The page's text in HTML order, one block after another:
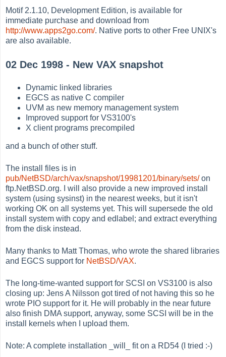
Motif 2.1.10, Development Edition, is available for
immediate purchase and download from
http://www.apps2go.com/. Native ports to other Free UNIX's
are also available.
02 Dec 1998 - New VAX snapshot
Dynamic linked libraries
EGCS as native C compiler
UVM as new memory management system
Improved support for VS3100's
X client programs precompiled
and a bunch of other stuff.
The install files is in
pub/NetBSD/arch/vax/snapshot/19981201/binary/sets/on
ftp.NetBSD.org. I will also provide a new improved install
system (using sysinst) in the nearest weeks, but it isn't
working OK on all systems yet. This will supersede the old
install system with copy and edlabel; and extract everything
from the disk instead.
Many thanks to Matt Thomas, who wrote the shared libraries
and EGCS support for NetBSD/VAX.
The long-time-wanted support for SCSI on VS3100 is also
closing up: Jens A Nilsson got tired of not having this so he
wrote PIO support for it. He will probably in the near future
also finish DMA support, anyway, some SCSI will be in the
install kernels when I upload them.
Note: A complete installation _will_ fit on a RD54 (I tried :-)